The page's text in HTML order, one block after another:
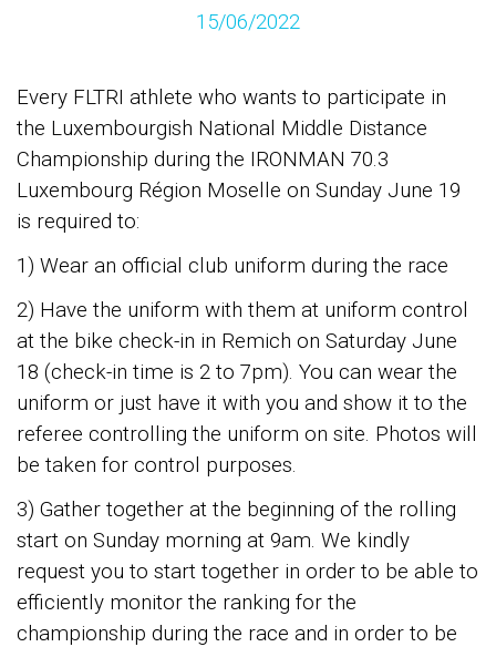
15/06/2022
Every FLTRI athlete who wants to participate in
the Luxembourgish National Middle Distance
Championship during the IRONMAN 70.3
Luxembourg Région Moselle on Sunday June 19
is required to:
1) Wear an official club uniform during the race
2) Have the uniform with them at uniform control
at the bike check-in in Remich on Saturday June
18 (check-in time is 2 to 7pm). You can wear the
uniform or just have it with you and show it to the
referee controlling the uniform on site. Photos will
be taken for control purposes.
3) Gather together at the beginning of the rolling
start on Sunday morning at 9am. We kindly
request you to start together in order to be able to
efficiently monitor the ranking for the
championship during the race and in order to be